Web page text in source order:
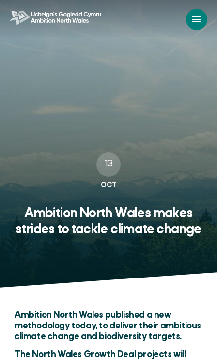
13
OCT
Ambition North Wales makes
strides to tackle climate change
Ambition North Wales published a new
methodology today, to deliver their ambitious
climate change and biodiversity targets.
The North Wales Growth Deal projects will